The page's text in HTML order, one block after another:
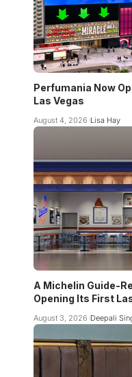
Perfumania Now
Las Vegas
August 4, 2026 Lisa Hay
A Michelin Guide-
Opening Its First
August 3, 2026 Deepali